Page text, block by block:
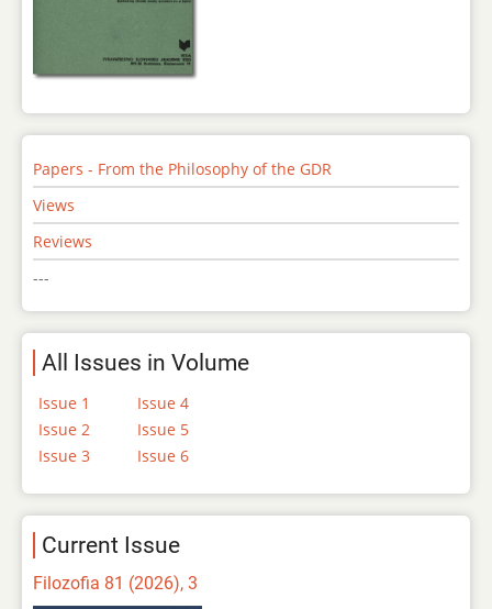
Papers - From the Philosophy of the GDR
Views
Reviews
---
All Issues in Volume
Issue 1
Issue 2
Issue 3
Issue 4
Issue 5
Issue 6
Current Issue
Filozofia 81 (2026), 3